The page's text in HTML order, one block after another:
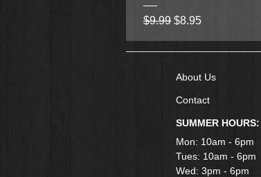
Regular Price
$9.99 Sale Price
$8.95
About Us
Contact
SUMMER HOURS:
Mon: 10am - 6pm
Tues: 10am - 6pm
Wed: 3pm - 6pm